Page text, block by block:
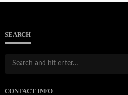
SEARCH
CONTACT INFO